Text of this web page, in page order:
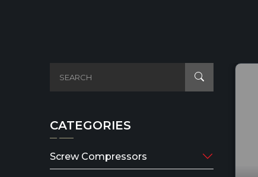
CATEGORIES
Screw Compressors